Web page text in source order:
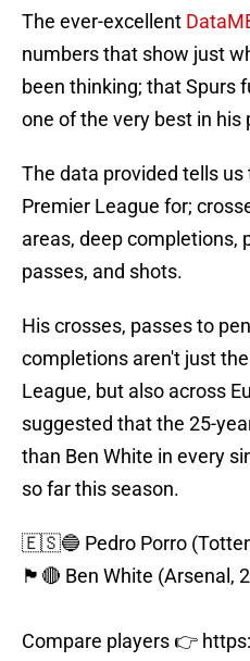
The ever-excellent
numbers that show just
been thinking; that Spurs
one of the very best in his
The data provided tells
Premier League for;
areas, deep completions,
passes, and shots.
His crosses, passes to
completions aren't just
League, but also across
suggested that the 25-
than Ben White in every
so far this season.
🇪🇸🔵 Pedro Porro
🏴󠁧󠁢󠁥󠁮󠁧󠁿🔴 Ben White (Arsenal,
Compare players 👉